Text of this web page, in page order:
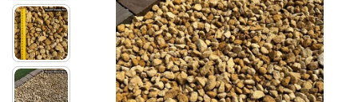
of
the
images
gallery